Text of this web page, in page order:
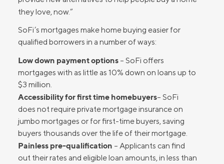
they love, now.”
SoFi’s mortgages make home buying easier for
qualified borrowers in a number of ways:
Low down payment options – SoFi offers
mortgages with as little as 10% down on loans up to
$3 million.
Accessibility for first time homebuyers– SoFi
does not require private mortgage insurance on
jumbo mortgages or for first-time buyers, saving
buyers thousands over the life of their mortgage.
Painless pre-qualification – Applicants can find
out their rates and eligible loan amounts, in less than